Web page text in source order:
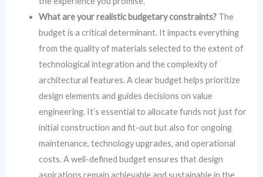
What are your realistic budgetary constraints? The
budget is a critical determinant. It impacts everything
from the quality of materials selected to the extent of
technological integration and the complexity of
architectural features. A clear budget helps prioritize
design elements and guides decisions on value
engineering. It’s essential to allocate funds not just for
initial construction and fit-out but also for ongoing
maintenance, technology upgrades, and operational
costs. A well-defined budget ensures that design
aspirations remain achievable and sustainable in the